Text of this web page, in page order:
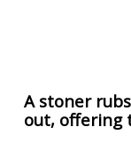
A stoner
out, offering